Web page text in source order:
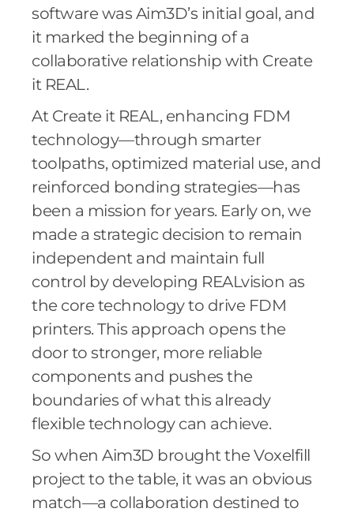
software was Aim3D’s initial goal, and
it marked the beginning of a
collaborative relationship with Create
it REAL.
At Create it REAL, enhancing FDM
technology—through smarter
toolpaths, optimized material use, and
reinforced bonding strategies—has
been a mission for years. Early on, we
made a strategic decision to remain
independent and maintain full
control by developing REALvision as
the core technology to drive FDM
printers. This approach opens the
door to stronger, more reliable
components and pushes the
boundaries of what this already
flexible technology can achieve.
So when Aim3D brought the Voxelfill
project to the table, it was an obvious
match—a collaboration destined to